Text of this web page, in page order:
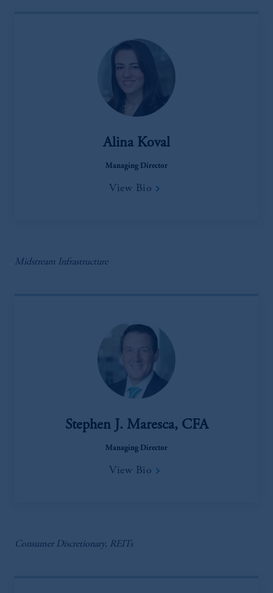
Alina Koval
Managing Director
View Bio
Midstream Infrastructure
Stephen J. Maresca, CFA
Managing Director
View Bio
Consumer Discretionary, REITs